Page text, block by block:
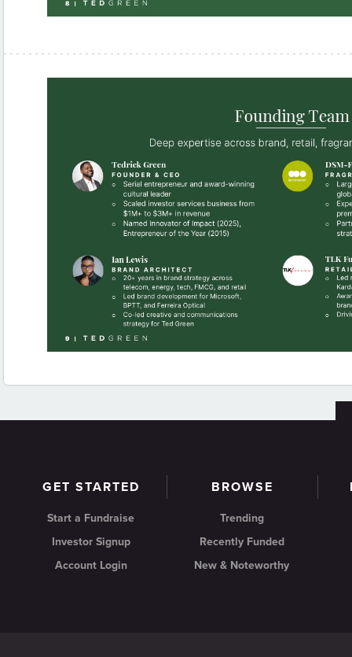
GET STARTED
Start a Fundraise
Investor Signup
Account Login
BROWSE
Trending
Recently Funded
New & Noteworthy